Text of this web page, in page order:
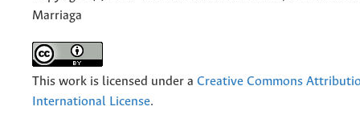
Marriaga
This work is licensed under a Creative Commons
International License.